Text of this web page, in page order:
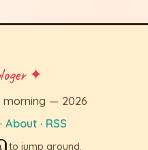
✦
— 2026
· About· RSS
to jump around.